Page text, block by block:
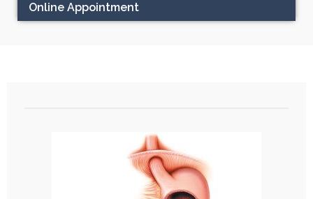
Online Appointment